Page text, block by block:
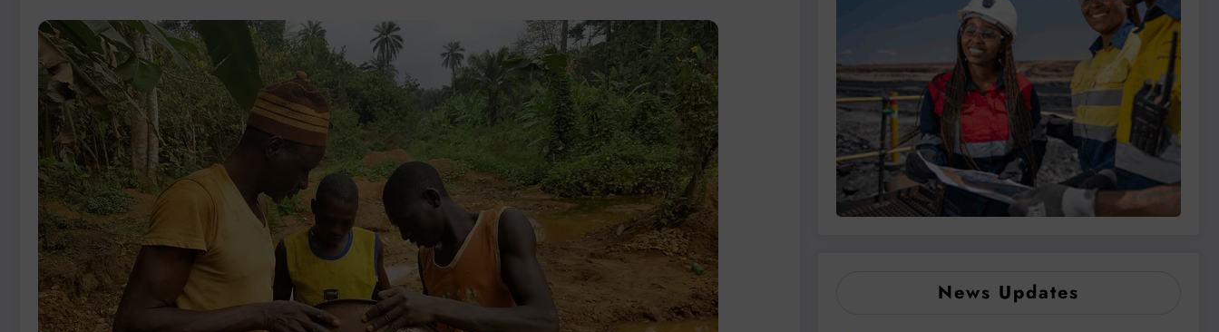
News Updates